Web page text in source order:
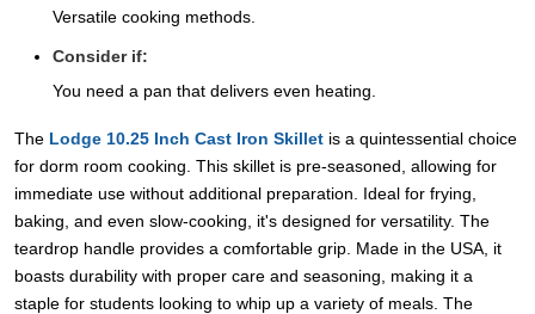
Versatile cooking methods.
Consider if:
You need a pan that delivers even heating.
The Lodge 10.25 Inch Cast Iron Skillet is a quintessential choice
for dorm room cooking. This skillet is pre-seasoned, allowing for
immediate use without additional preparation. Ideal for frying,
baking, and even slow-cooking, it's designed for versatility. The
teardrop handle provides a comfortable grip. Made in the USA, it
boasts durability with proper care and seasoning, making it a
staple for students looking to whip up a variety of meals. The